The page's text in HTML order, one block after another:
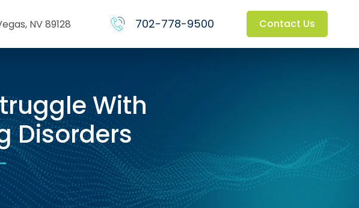
NV 89128 702-778-9500 Contact Us
With
Disorders